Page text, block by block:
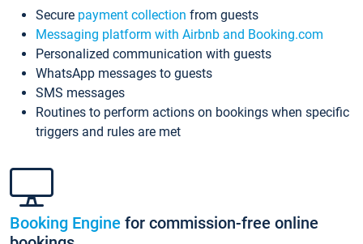
Secure payment collection from guests
Messaging platform with Airbnb and Booking.com
Personalized communication with guests
WhatsApp messages to guests
SMS messages
Routines to perform actions on bookings when specific
triggers and rules are met
Booking Engine for commission-free online